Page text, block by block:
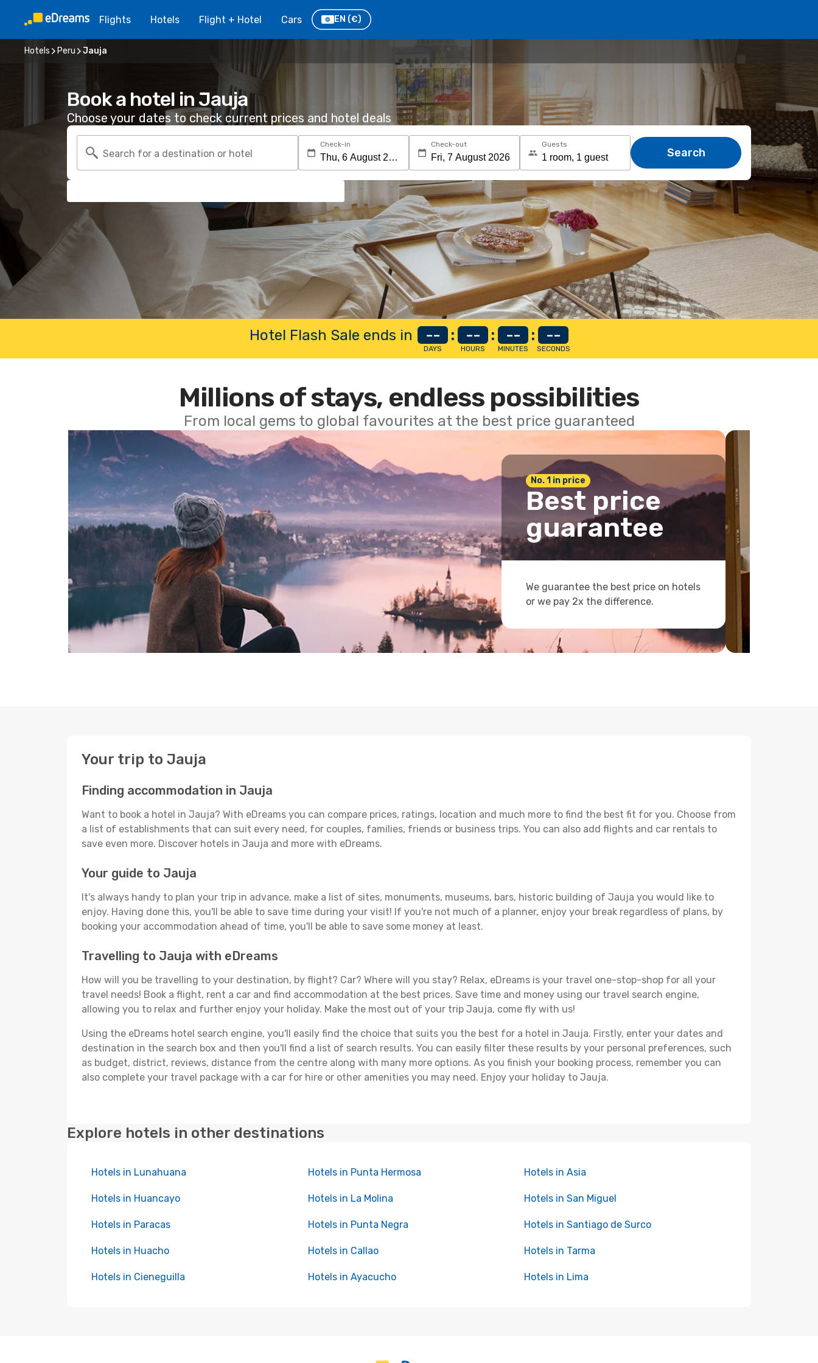
Flights Hotels Flight + Hotel Cars EN (€)
Hotels Peru Jauja
Book a hotel in Jauja
Choose your dates to check current prices and hotel deals
Search for a destination or hotel
Check-in Check-out Guests
Search
Hotel Flash Sale ends in --
DAYS
: --
HOURS
: --
MINUTES
: --
SECONDS
Millions of stays, endless possibilities
From local gems to global favourites at the best price guaranteed
No. 1 in price
Best price
guarantee
We guarantee the best price on hotels
or we pay 2x the difference.
Your trip to Jauja
Finding accommodation in Jauja
Want to book a hotel in Jauja? With eDreams you can compare prices, ratings, location and much more to find the best fit for you. Choose from
a list of establishments that can suit every need, for couples, families, friends or business trips. You can also add flights and car rentals to
save even more. Discover hotels in Jauja and more with eDreams.
Your guide to Jauja
It's always handy to plan your trip in advance, make a list of sites, monuments, museums, bars, historic building of Jauja you would like to
enjoy. Having done this, you'll be able to save time during your visit! If you're not much of a planner, enjoy your break regardless of plans, by
booking your accommodation ahead of time, you'll be able to save some money at least.
Travelling to Jauja with eDreams
How will you be travelling to your destination, by flight? Car? Where will you stay? Relax, eDreams is your travel one-stop-shop for all your
travel needs! Book a flight, rent a car and find accommodation at the best prices. Save time and money using our travel search engine,
allowing you to relax and further enjoy your holiday. Make the most out of your trip Jauja, come fly with us!
Using the eDreams hotel search engine, you'll easily find the choice that suits you the best for a hotel in Jauja. Firstly, enter your dates and
destination in the search box and then you'll find a list of search results. You can easily filter these results by your personal preferences, such
as budget, district, reviews, distance from the centre along with many more options. As you finish your booking process, remember you can
also complete your travel package with a car for hire or other amenities you may need. Enjoy your holiday to Jauja.
Explore hotels in other destinations
Hotels in Lunahuana Hotels in Punta Hermosa Hotels in Asia
Hotels in Huancayo Hotels in La Molina Hotels in San Miguel
Hotels in Paracas Hotels in Punta Negra Hotels in Santiago de Surco
Hotels in Huacho Hotels in Callao Hotels in Tarma
Hotels in Cieneguilla Hotels in Ayacucho Hotels in Lima